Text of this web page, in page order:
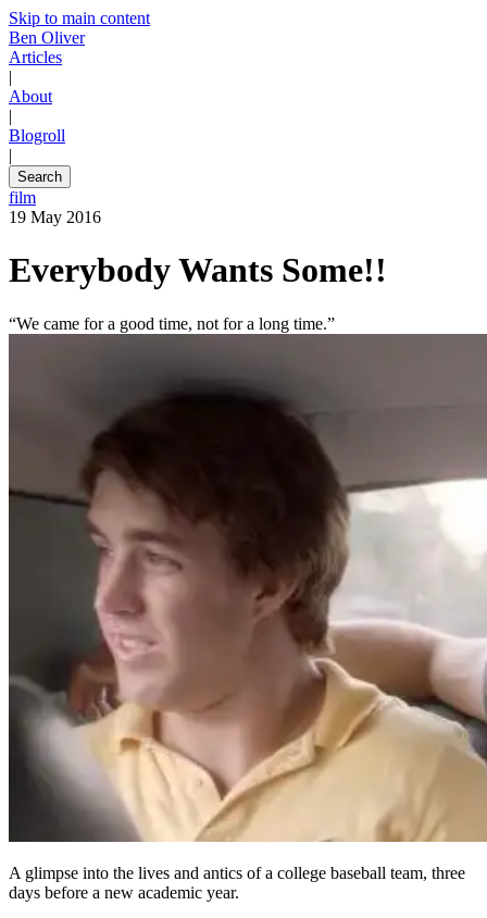
Skip to main content
Ben Oliver
Articles
|
About
|
Blogroll
|
Search
film
19 May 2016
Everybody Wants Some!!
“We came for a good time, not for a long time.”
A glimpse into the lives and antics of a college baseball team, three
days before a new academic year.